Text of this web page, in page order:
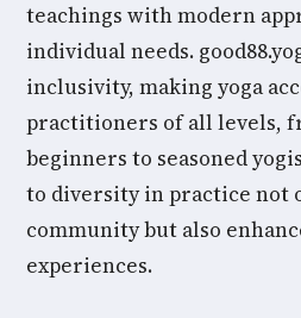
teachings with modern
individual needs.
inclusivity, making yoga
practitioners of all levels,
beginners to seasoned
to diversity in practice not
community but also
experiences.